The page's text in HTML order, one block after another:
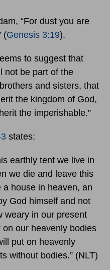
“For dust you are
(Genesis 3:19).
to suggest that
not be part of the
and sisters, that
the kingdom of God,
the imperishable.”
states:
earthly tent we live in
we die and leave this
house in heaven, an
God himself and not
weary in our present
our heavenly bodies
put on heavenly
without bodies.” (NLT)